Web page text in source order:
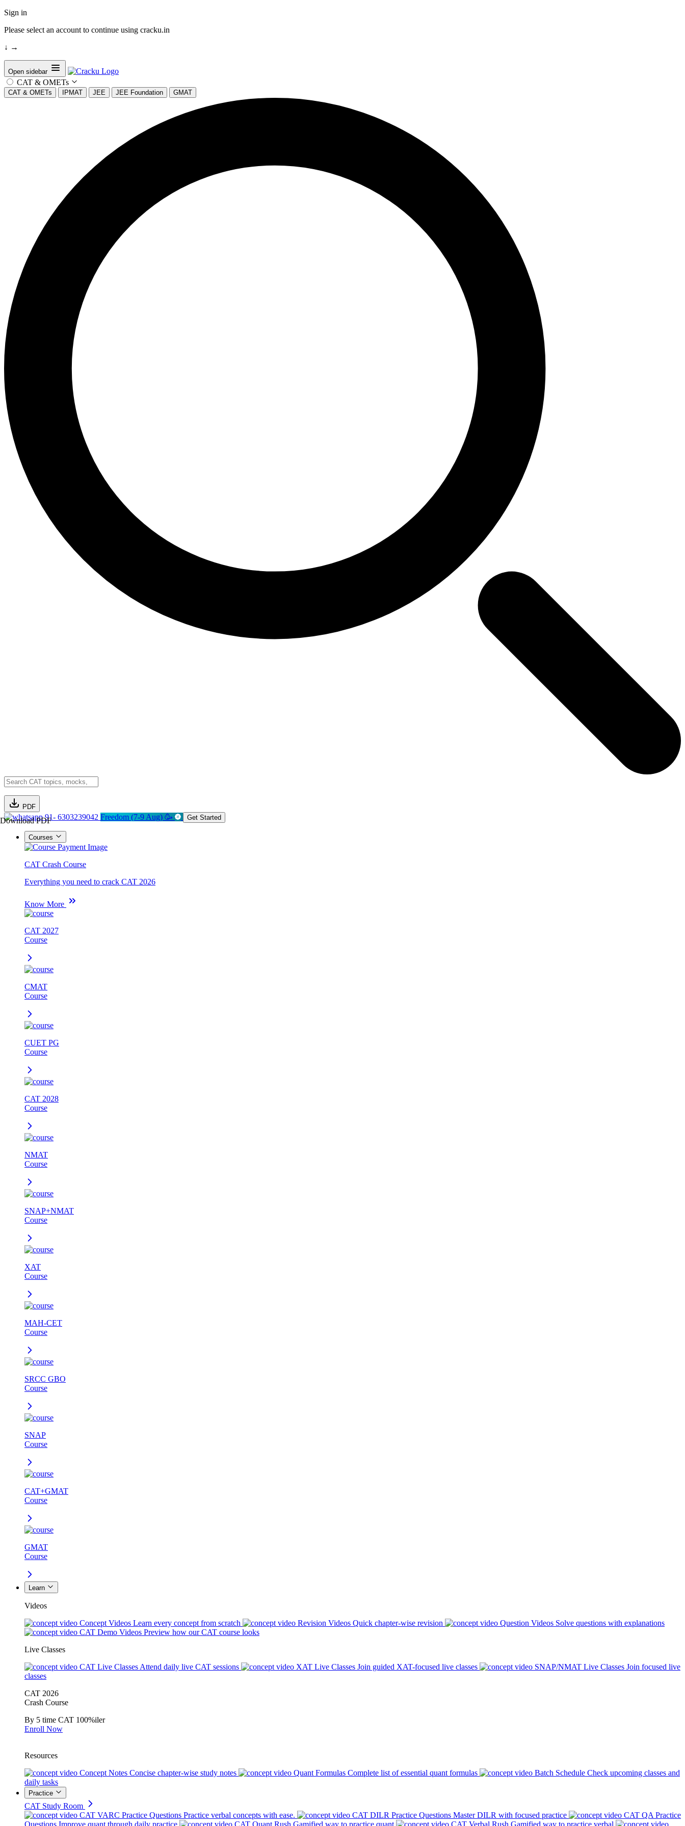
Sign in
Please select an account to continue using cracku.in
↓ →
Open sidebar
CAT & OMETs
CAT & OMETs IPMAT JEE JEE Foundation GMAT
PDF
Download PDF91- 6303239042 Freedom (7-9 Aug) 🥳 Get Started
Courses
CAT Crash Course
Everything you need to crack CAT 2026
Know More
CAT 2027
Course
CMAT
Course
CUET PG
Course
CAT 2028
Course
NMAT
Course
SNAP+NMAT
Course
XAT
Course
MAH-CET
Course
SRCC GBO
Course
SNAP
Course
CAT+GMAT
Course
GMAT
Course
Learn
Videos
Concept Videos Learn every concept from scratch Revision Videos Quick chapter-wise revision Question Videos Solve questions with explanations
CAT Demo Videos Preview how our CAT course looks
Live Classes
CAT Live Classes Attend daily live CAT sessions XAT Live Classes Join guided XAT-focused live classes SNAP/NMAT Live Classes Join focused live
classes
CAT 2026
Crash Course
By 5 time CAT 100%iler
Enroll Now
Resources
Concept Notes Concise chapter-wise study notes Quant Formulas Complete list of essential quant formulas Batch Schedule Check upcoming classes and
daily tasks
Practice
CAT Study Room
CAT VARC Practice Questions Practice verbal concepts with ease. CAT DILR Practice Questions Master DILR with focused practice
CAT QA Practice
Questions Improve quant through daily practice CAT Quant Rush Gamified way to practice quant CAT Verbal Rush Gamified way to practice verbal